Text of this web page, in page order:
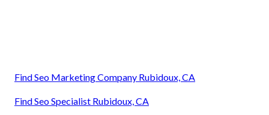
Find Seo Marketing Company Rubidoux, CA
Find Seo Specialist Rubidoux, CA